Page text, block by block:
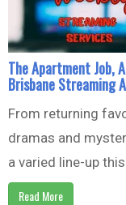
The Apartment Job,
Brisbane Streaming
From returning
dramas and
a varied line-up this
Read More